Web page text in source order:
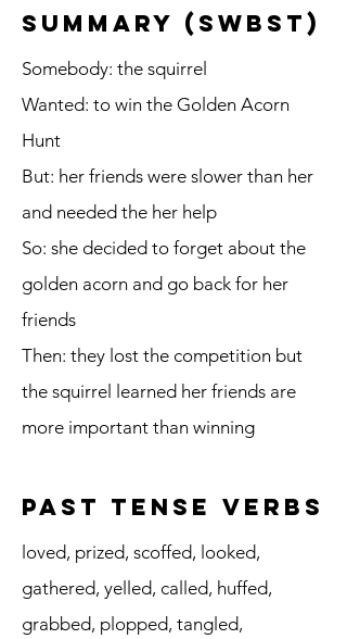
summary (SWBST)
Somebody: the squirrel
Wanted: to win the Golden Acorn
Hunt
But: her friends were slower than her
and needed the her help
So: she decided to forget about the
golden acorn and go back for her
friends
Then: they lost the competition but
the squirrel learned her friends are
more important than winning
Past Tense Verbs
loved, prized, scoffed, looked,
gathered, yelled, called, huffed,
grabbed, plopped, tangled,